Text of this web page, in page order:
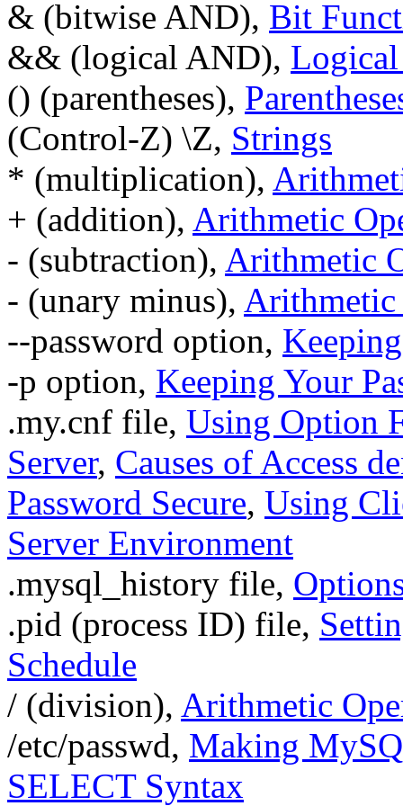
& (bitwise AND), Bit
&& (logical AND),
() (parentheses),
(Control-Z) \Z, Strings
* (multiplication),
+ (addition), Arithmetic
- (subtraction), Arithmetic
- (unary minus), Arithmetic
--password option,
-p option, Keeping Your
.my.cnf file, Using Option
Server, Causes of Access
Password Secure, Using
Server Environment
.mysql_history file,
.pid (process ID) file,
Schedule
/ (division), Arithmetic
/etc/passwd, Making
SELECT Syntax